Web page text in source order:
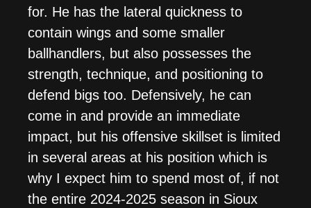
for. He has the lateral quickness to
contain wings and some smaller
ballhandlers, but also possesses the
strength, technique, and positioning to
defend bigs too. Defensively, he can
come in and provide an immediate
impact, but his offensive skillset is limited
in several areas at his position which is
why I expect him to spend most of, if not
the entire 2024-2025 season in Sioux